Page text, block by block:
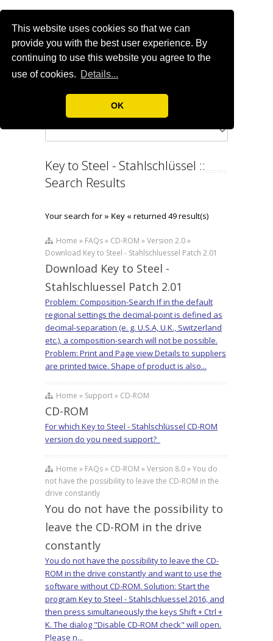
This website uses cookies so that we can
provide you with the best user experience. By
continuing to use this website you agree to the
use of cookies. Details...
OK
Key to Steel - Stahlschlüssel ::
Search Results
Your search for » Key « returned 49 result(s)
Home » FAQs » CD-ROM » Version 2.0 »
Download Key to Steel - Stahlschluessel Patch 2.01
Download Key to Steel -
Stahlschluessel Patch 2.01
Problem: Composition-Search If in the default
regional settings the decimal-point is defined as
decimal-separation (e. g. U.S.A, U.K., Switzerland
etc.), a composition-search will not be possible.
Problem: Print and Page view Details to suppliers
are printed twice. Shape of product is also...
Home » Support » CD-ROM
CD-ROM
For which Key to Steel - Stahlschlüssel CD-ROM
version do you need support?
Home » FAQs » CD-ROM » Version 8.0 » You do
not have the possibility to leave the CD-ROM in the
drive constantly
You do not have the possibility to
leave the CD-ROM in the drive
constantly
You do not have the possibility to leave the CD-
ROM in the drive constantly and want to use the
software without CD-ROM. Solution: Start the
program Key to Steel - Stahlschluessel 2016, and
then press simultaneously the keys Shift + Ctrl +
K. The dialog "Disable CD-ROM check" will open.
Please n...